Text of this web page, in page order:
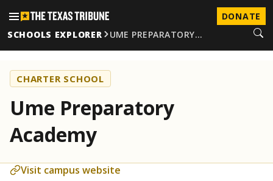
DONATE
SCHOOLS EXPLORER
UME PREPARATORY…
CHARTER SCHOOL
Ume Preparatory
Academy
Visit campus website